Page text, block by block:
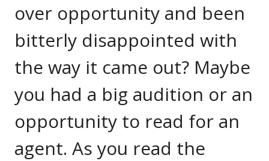
over opportunity and been
bitterly disappointed with
the way it came out? Maybe
you had a big audition or an
opportunity to read for an
agent. As you read the